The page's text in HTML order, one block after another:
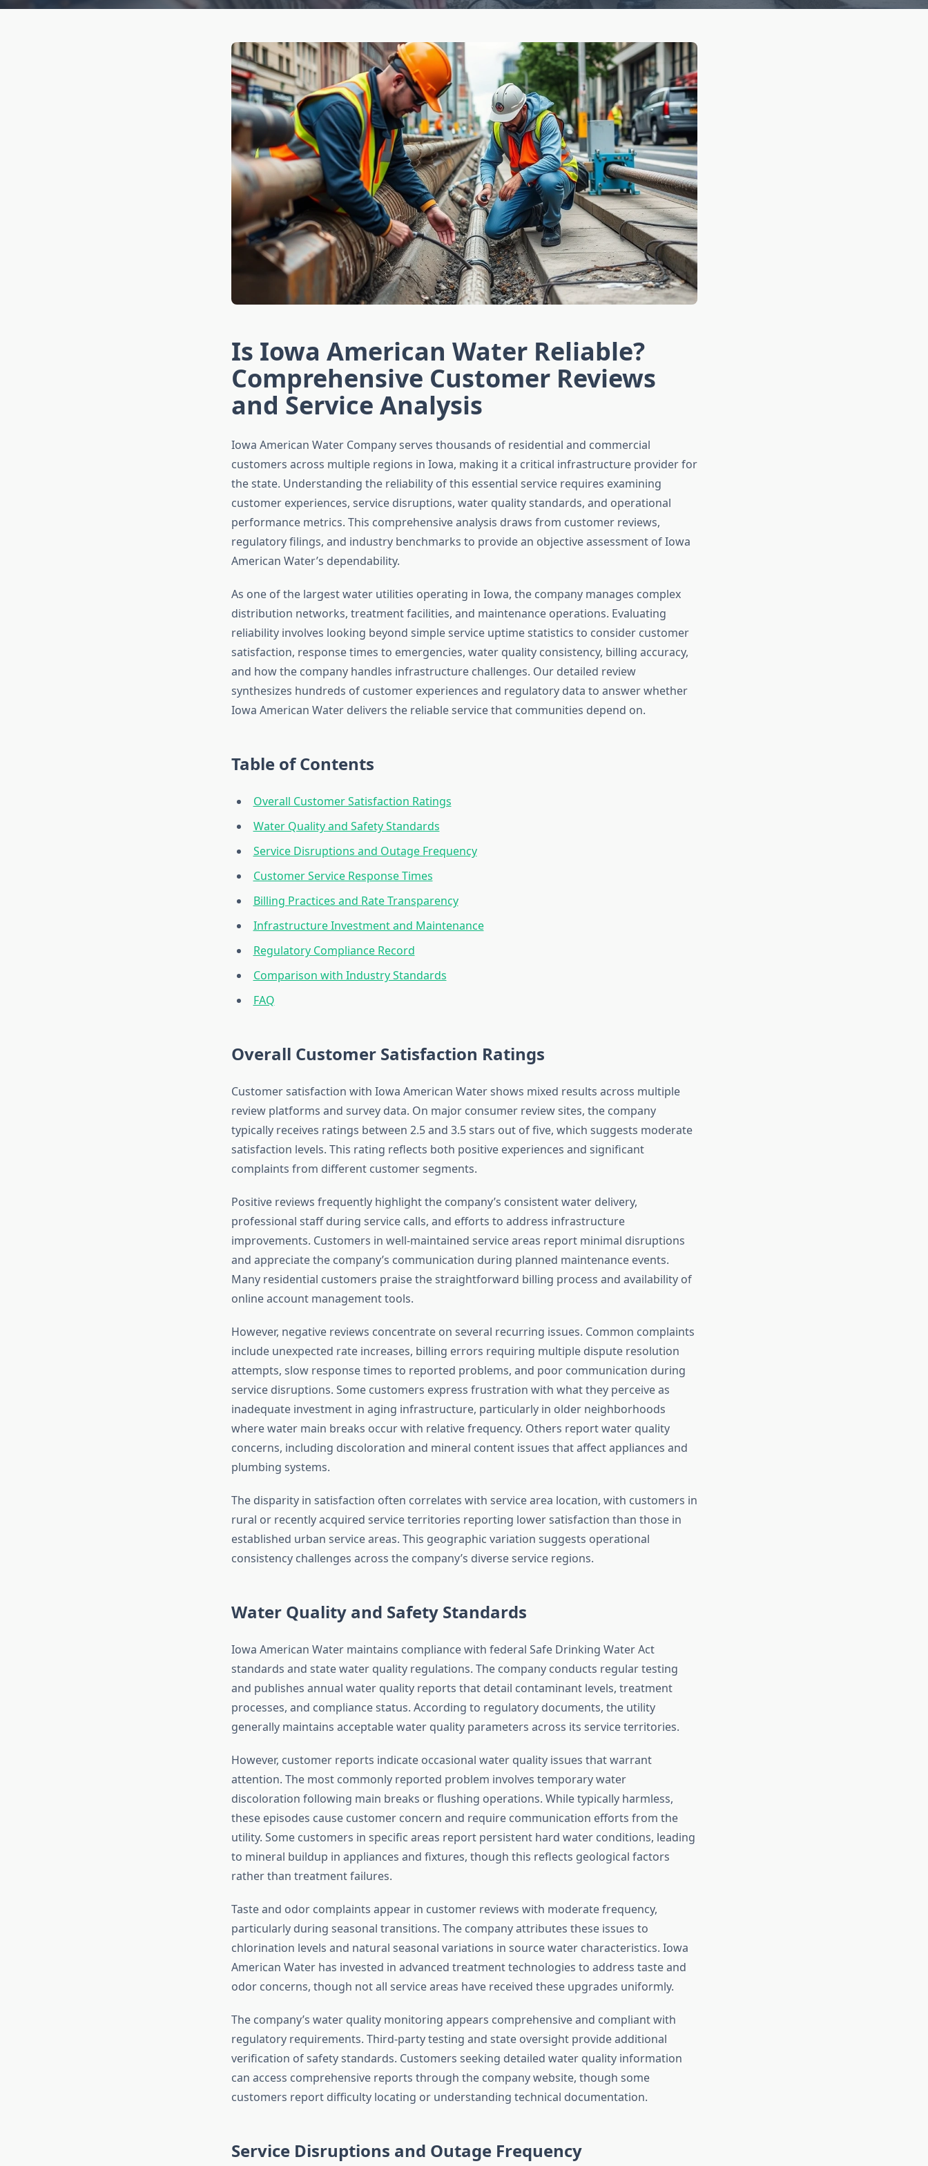
Is Iowa American Water Reliable?
Comprehensive Customer Reviews
and Service Analysis
Iowa American Water Company serves thousands of residential and commercial
customers across multiple regions in Iowa, making it a critical infrastructure provider for
the state. Understanding the reliability of this essential service requires examining
customer experiences, service disruptions, water quality standards, and operational
performance metrics. This comprehensive analysis draws from customer reviews,
regulatory filings, and industry benchmarks to provide an objective assessment of Iowa
American Water’s dependability.
As one of the largest water utilities operating in Iowa, the company manages complex
distribution networks, treatment facilities, and maintenance operations. Evaluating
reliability involves looking beyond simple service uptime statistics to consider customer
satisfaction, response times to emergencies, water quality consistency, billing accuracy,
and how the company handles infrastructure challenges. Our detailed review
synthesizes hundreds of customer experiences and regulatory data to answer whether
Iowa American Water delivers the reliable service that communities depend on.
Table of Contents
Overall Customer Satisfaction Ratings
Water Quality and Safety Standards
Service Disruptions and Outage Frequency
Customer Service Response Times
Billing Practices and Rate Transparency
Infrastructure Investment and Maintenance
Regulatory Compliance Record
Comparison with Industry Standards
FAQ
Overall Customer Satisfaction Ratings
Customer satisfaction with Iowa American Water shows mixed results across multiple
review platforms and survey data. On major consumer review sites, the company
typically receives ratings between 2.5 and 3.5 stars out of five, which suggests moderate
satisfaction levels. This rating reflects both positive experiences and significant
complaints from different customer segments.
Positive reviews frequently highlight the company’s consistent water delivery,
professional staff during service calls, and efforts to address infrastructure
improvements. Customers in well-maintained service areas report minimal disruptions
and appreciate the company’s communication during planned maintenance events.
Many residential customers praise the straightforward billing process and availability of
online account management tools.
However, negative reviews concentrate on several recurring issues. Common complaints
include unexpected rate increases, billing errors requiring multiple dispute resolution
attempts, slow response times to reported problems, and poor communication during
service disruptions. Some customers express frustration with what they perceive as
inadequate investment in aging infrastructure, particularly in older neighborhoods
where water main breaks occur with relative frequency. Others report water quality
concerns, including discoloration and mineral content issues that affect appliances and
plumbing systems.
The disparity in satisfaction often correlates with service area location, with customers in
rural or recently acquired service territories reporting lower satisfaction than those in
established urban service areas. This geographic variation suggests operational
consistency challenges across the company’s diverse service regions.
Water Quality and Safety Standards
Iowa American Water maintains compliance with federal Safe Drinking Water Act
standards and state water quality regulations. The company conducts regular testing
and publishes annual water quality reports that detail contaminant levels, treatment
processes, and compliance status. According to regulatory documents, the utility
generally maintains acceptable water quality parameters across its service territories.
However, customer reports indicate occasional water quality issues that warrant
attention. The most commonly reported problem involves temporary water
discoloration following main breaks or flushing operations. While typically harmless,
these episodes cause customer concern and require communication efforts from the
utility. Some customers in specific areas report persistent hard water conditions, leading
to mineral buildup in appliances and fixtures, though this reflects geological factors
rather than treatment failures.
Taste and odor complaints appear in customer reviews with moderate frequency,
particularly during seasonal transitions. The company attributes these issues to
chlorination levels and natural seasonal variations in source water characteristics. Iowa
American Water has invested in advanced treatment technologies to address taste and
odor concerns, though not all service areas have received these upgrades uniformly.
The company’s water quality monitoring appears comprehensive and compliant with
regulatory requirements. Third-party testing and state oversight provide additional
verification of safety standards. Customers seeking detailed water quality information
can access comprehensive reports through the company website, though some
customers report difficulty locating or understanding technical documentation.
Service Disruptions and Outage Frequency